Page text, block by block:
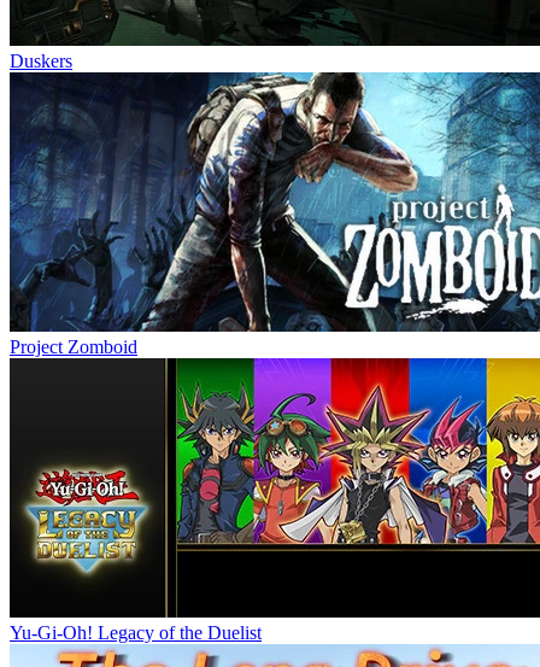
Duskers
Project Zomboid
Yu-Gi-Oh! Legacy of the Duelist